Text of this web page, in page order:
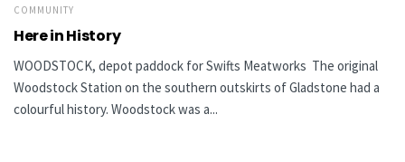
COMMUNITY
Here in History
WOODSTOCK, depot paddock for Swifts Meatworks The original
Woodstock Station on the southern outskirts of Gladstone had a
colourful history. Woodstock was a...